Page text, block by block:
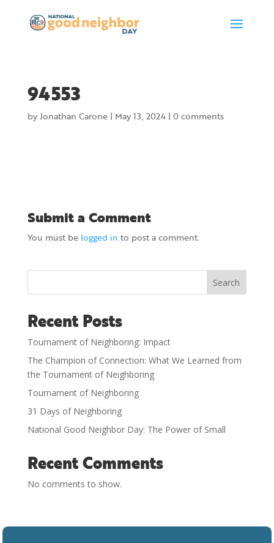
94553
byJonathan Carone| May 13, 2024| 0 comments
Submit a Comment
You must be logged in to post a comment.
Search
Recent Posts
Tournament of Neighboring: Impact
The Champion of Connection: What We Learned from
the Tournament of Neighboring
Tournament of Neighboring
31 Days of Neighboring
National Good Neighbor Day: The Power of Small
Recent Comments
No comments to show.